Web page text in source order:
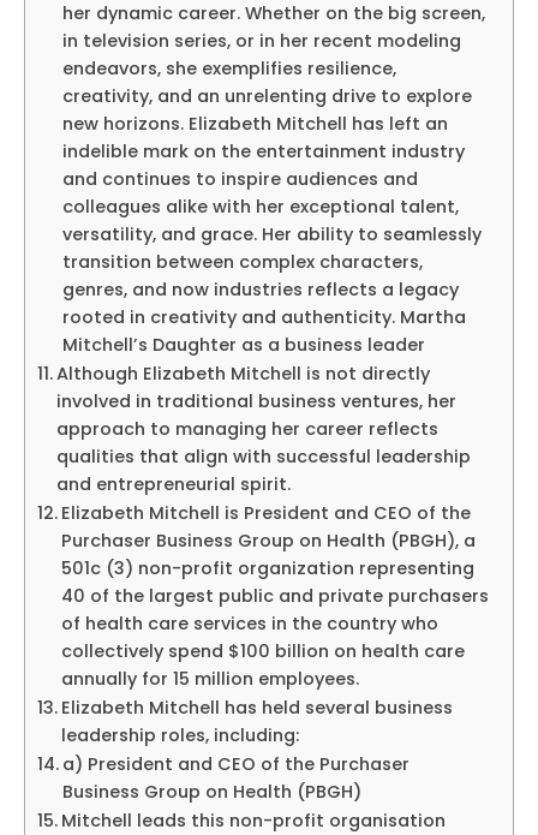
her dynamic career. Whether on the big screen,
in television series, or in her recent modeling
endeavors, she exemplifies resilience,
creativity, and an unrelenting drive to explore
new horizons. Elizabeth Mitchell has left an
indelible mark on the entertainment industry
and continues to inspire audiences and
colleagues alike with her exceptional talent,
versatility, and grace. Her ability to seamlessly
transition between complex characters,
genres, and now industries reflects a legacy
rooted in creativity and authenticity. Martha
Mitchell’s Daughter as a business leader
Although Elizabeth Mitchell is not directly
involved in traditional business ventures, her
approach to managing her career reflects
qualities that align with successful leadership
and entrepreneurial spirit.
Elizabeth Mitchell is President and CEO of the
Purchaser Business Group on Health (PBGH), a
501c (3) non-profit organization representing
40 of the largest public and private purchasers
of health care services in the country who
collectively spend $100 billion on health care
annually for 15 million employees.
Elizabeth Mitchell has held several business
leadership roles, including:
a) President and CEO of the Purchaser
Business Group on Health (PBGH)
Mitchell leads this non-profit organisation